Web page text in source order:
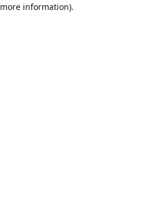
more information).